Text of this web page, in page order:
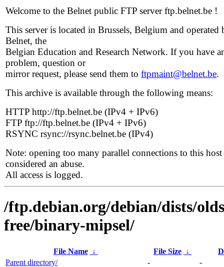
Welcome to the Belnet public FTP server ftp.belnet.be !
This server is located in Brussels, Belgium and operated
Belnet, the
Belgian Education and Research Network. If you have
problem, question or
mirror request, please send them to ftpmaint@belnet.be.
This archive is available through the following means:
HTTP http://ftp.belnet.be (IPv4 + IPv6)
FTP ftp://ftp.belnet.be (IPv4 + IPv6)
RSYNC rsync://rsync.belnet.be (IPv4)
Note: opening too many parallel connections to this host
considered an abuse.
All access is logged.
/ftp.debian.org/debian/dists/
free/binary-mipsel/
File Name ↓ File Size ↓
Parent directory/
-
-